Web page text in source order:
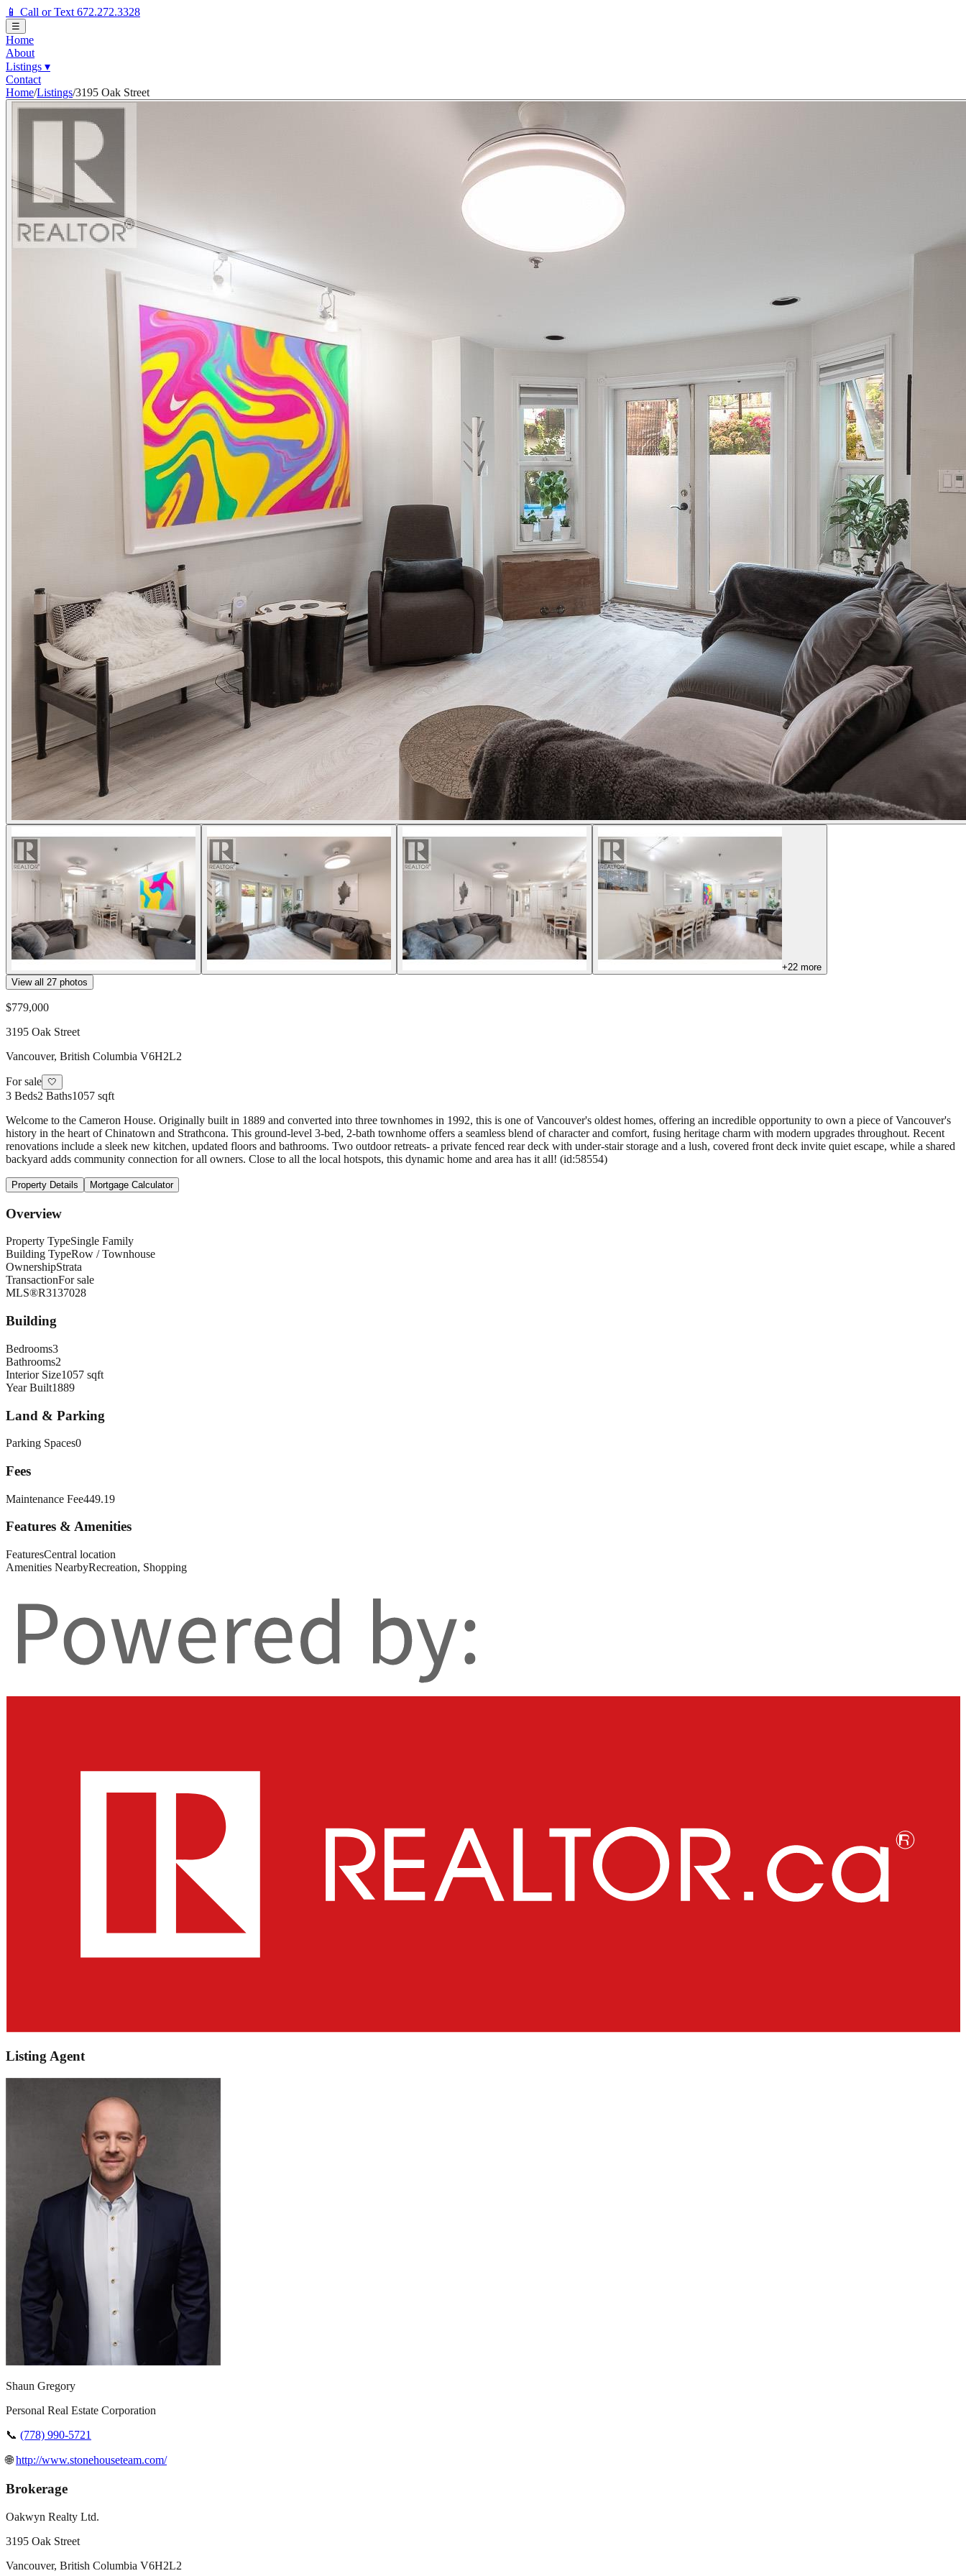
📱 Call or Text 672.272.3328
☰
Home
About
Listings ▾
Contact
Home/Listings/3195 Oak Street
+22 more
View all 27 photos
$779,000
3195 Oak Street
Vancouver, British Columbia V6H2L2
For sale 🤍
3 Beds2 Baths1057 sqft
Welcome to the Cameron House. Originally built in 1889 and converted into three townhomes in 1992, this is one of Vancouver's oldest homes, offering an incredible opportunity to own a piece of Vancouver's
history in the heart of Chinatown and Strathcona. This ground-level 3-bed, 2-bath townhome offers a seamless blend of character and comfort, fusing heritage charm with modern upgrades throughout. Recent
renovations include a sleek new kitchen, updated floors and bathrooms. Two outdoor retreats- a private fenced rear deck with under-stair storage and a lush, covered front deck invite quiet escape, while a shared
backyard adds community connection for all owners. Close to all the local hotspots, this dynamic home and area has it all! (id:58554)
Property Details Mortgage Calculator
Overview
Property TypeSingle Family
Building TypeRow / Townhouse
OwnershipStrata
TransactionFor sale
MLS®R3137028
Building
Bedrooms3
Bathrooms2
Interior Size1057 sqft
Year Built1889
Land & Parking
Parking Spaces0
Fees
Maintenance Fee449.19
Features & Amenities
FeaturesCentral location
Amenities NearbyRecreation, Shopping
Listing Agent
Shaun Gregory
Personal Real Estate Corporation
📞 (778) 990-5721
🌐http://www.stonehouseteam.com/
Brokerage
Oakwyn Realty Ltd.
3195 Oak Street
Vancouver, British Columbia V6H2L2